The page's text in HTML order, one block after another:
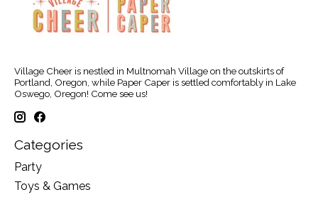
Village Cheer is nestled in Multnomah Village on the outskirts of
Portland, Oregon, while Paper Caper is settled comfortably in Lake
Oswego, Oregon! Come see us!
Categories
Party
Toys & Games